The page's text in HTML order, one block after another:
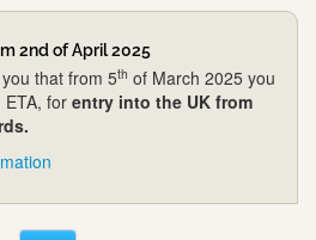
2nd of April 2025
that from 5th of March 2025 you
for entry into the UK from